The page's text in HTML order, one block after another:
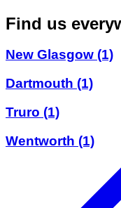
Find us
New Glasgow (1)
Dartmouth (1)
Truro (1)
Wentworth (1)